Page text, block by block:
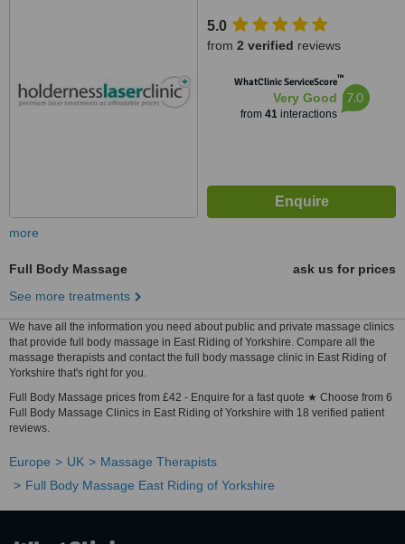
5.0
from 2 verified reviews
WhatClinic ServiceScore™
Very Good
from 41interactions
7.0
more
Full Body Massage
ask us for prices
See more treatments
We have all the information you need about public and private massage clinics
that provide full body massage in East Riding of Yorkshire. Compare all the
massage therapists and contact the full body massage clinic in East Riding of
Yorkshire that's right for you.
Full Body Massage prices from £42 - Enquire for a fast quote ★ Choose from 6
Full Body Massage Clinics in East Riding of Yorkshire with 18 verified patient
reviews.
Europe UK
Massage Therapists
Full Body Massage East Riding of Yorkshire